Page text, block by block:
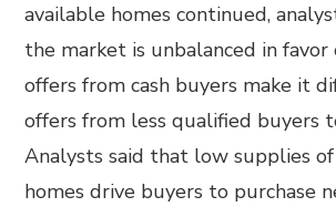
available homes continued,
the market is unbalanced in favor
offers from cash buyers make it
offers from less qualified buyers
Analysts said that low supplies
homes drive buyers to purchase